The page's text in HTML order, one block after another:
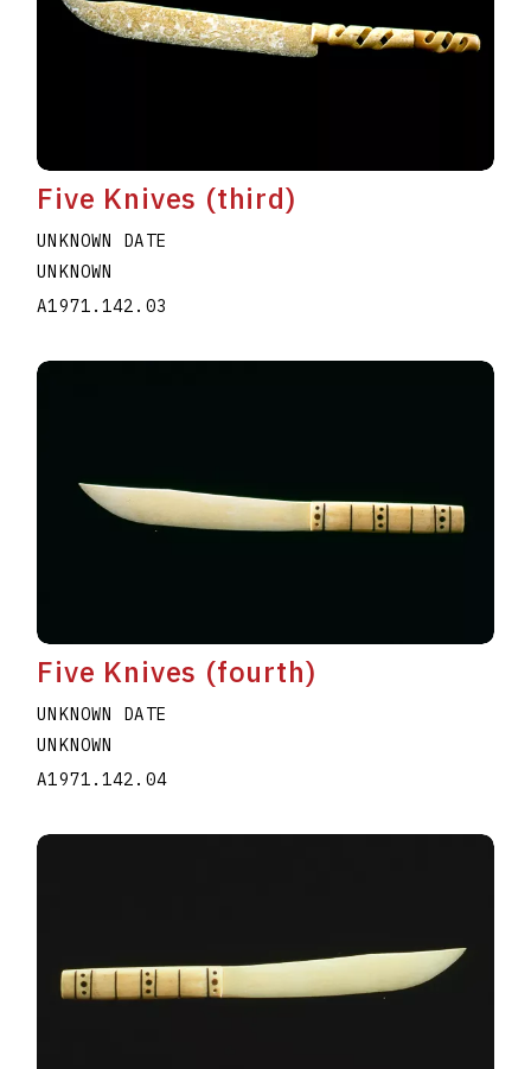
Five Knives (third)
UNKNOWN DATE
UNKNOWN
A1971.142.03
Five Knives (fourth)
UNKNOWN DATE
UNKNOWN
A1971.142.04